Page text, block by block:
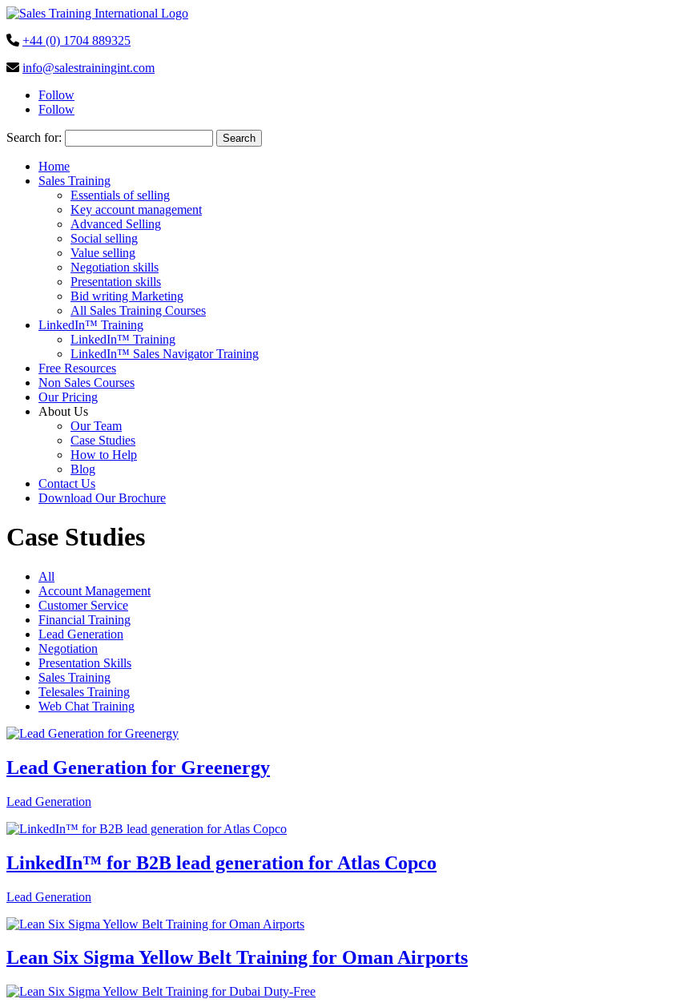
+44 (0) 1704 889325
info@salestrainingint.com
Follow
Follow
Search for:
Home
Sales Training
Essentials of selling
Key account management
Advanced Selling
Social selling
Value selling
Negotiation skills
Presentation skills
Bid writing Marketing
All Sales Training Courses
LinkedIn™ Training
LinkedIn™ Training
LinkedIn™ Sales Navigator Training
Free Resources
Non Sales Courses
Our Pricing
About Us
Our Team
Case Studies
How to Help
Blog
Contact Us
Download Our Brochure
Case Studies
All
Account Management
Customer Service
Financial Training
Lead Generation
Negotiation
Presentation Skills
Sales Training
Telesales Training
Web Chat Training
Lead Generation for Greenergy
Lead Generation
LinkedIn™ for B2B lead generation for Atlas Copco
Lead Generation
Lean Six Sigma Yellow Belt Training for Oman Airports